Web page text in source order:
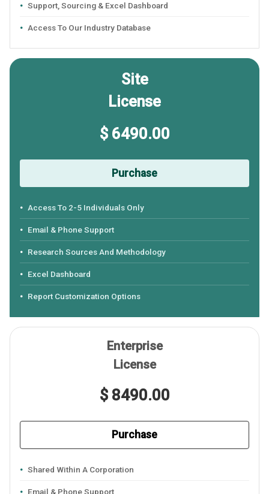
Support, Sourcing & Excel Dashboard
Access To Our Industry Database
Site
License
$ 6490.00
Purchase
Access To 2-5 Individuals Only
Email & Phone Support
Research Sources And Methodology
Excel Dashboard
Report Customization Options
Enterprise
License
$ 8490.00
Purchase
Shared Within A Corporation
Email & Phone Support